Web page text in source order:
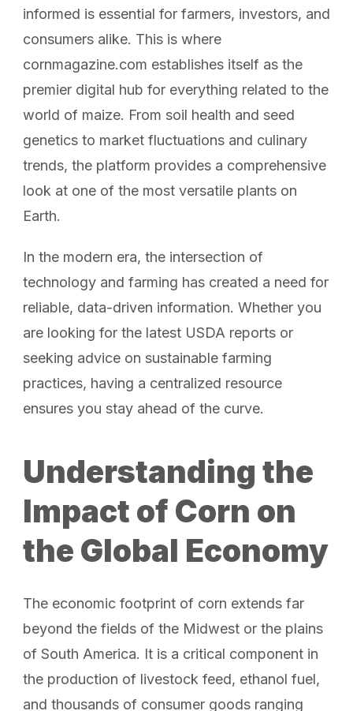
informed is essential for farmers, investors, and
consumers alike. This is where
cornmagazine.com establishes itself as the
premier digital hub for everything related to the
world of maize. From soil health and seed
genetics to market fluctuations and culinary
trends, the platform provides a comprehensive
look at one of the most versatile plants on
Earth.
In the modern era, the intersection of
technology and farming has created a need for
reliable, data-driven information. Whether you
are looking for the latest USDA reports or
seeking advice on sustainable farming
practices, having a centralized resource
ensures you stay ahead of the curve.
Understanding the
Impact of Corn on
the Global Economy
The economic footprint of corn extends far
beyond the fields of the Midwest or the plains
of South America. It is a critical component in
the production of livestock feed, ethanol fuel,
and thousands of consumer goods ranging